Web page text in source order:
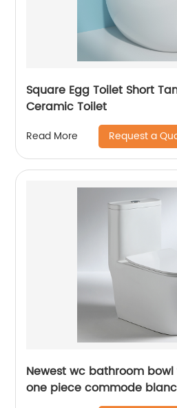
Square Egg Toilet Short
Ceramic Toilet
Read More Request a
Newest wc bathroom
one piece commode